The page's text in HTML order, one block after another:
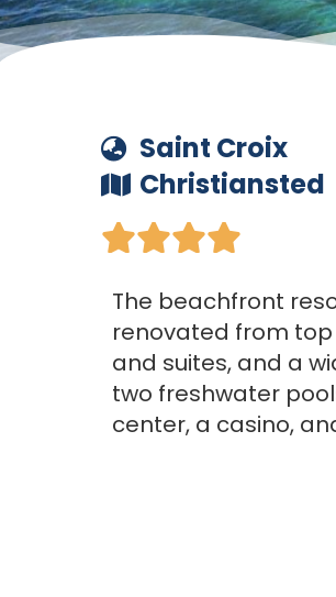
Saint Croix
Christiansted

The beachfront
renovated from
and suites, and a
two freshwater
center, a casino,